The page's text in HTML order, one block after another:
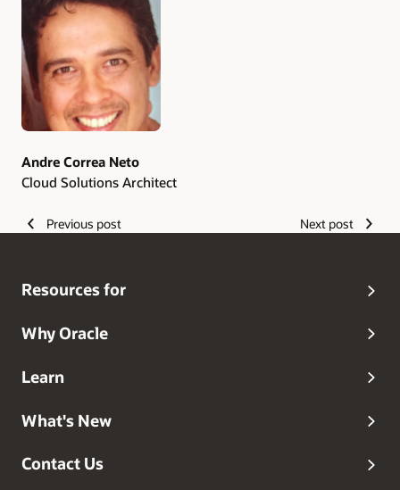
Authors
Andre Correa Neto
Cloud Solutions Architect
Previous post Next post
Resources for
Why Oracle
Learn
What's New
Contact Us